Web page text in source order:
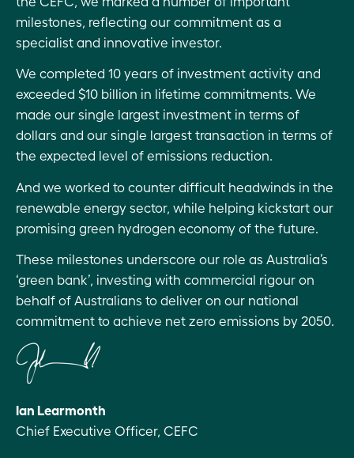
assessment:
2021–22
performance
ESG: CEFC
operational
highlights
milestones, reflecting our commitment as a
specialist and innovative investor.
We completed 10 years of investment activity and
exceeded $10 billion in lifetime commitments. We
made our single largest investment in terms of
dollars and our single largest transaction in terms of
the expected level of emissions reduction.
And we worked to counter difficult headwinds in the
renewable energy sector, while helping kickstart our
promising green hydrogen economy of the future.
These milestones underscore our role as Australia’s
‘green bank’, investing with commercial rigour on
behalf of Australians to deliver on our national
commitment to achieve net zero emissions by 2050.
Ian Learmonth
Chief Executive Officer, CEFC